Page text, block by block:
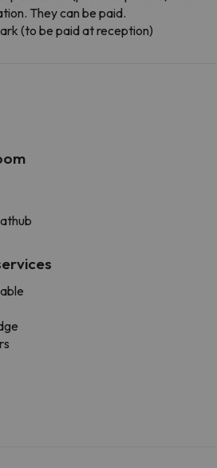
They can be paid.
(to be paid at reception)